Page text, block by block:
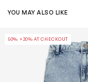
YOU MAY ALSO LIKE
50% +20% AT CHECKOUT